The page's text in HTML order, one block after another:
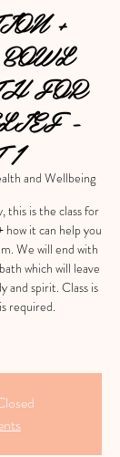
+
FOR
-
and Wellbeing
this is the class for
how it can help you
We will end with
which will leave
and spirit. Class is
required.